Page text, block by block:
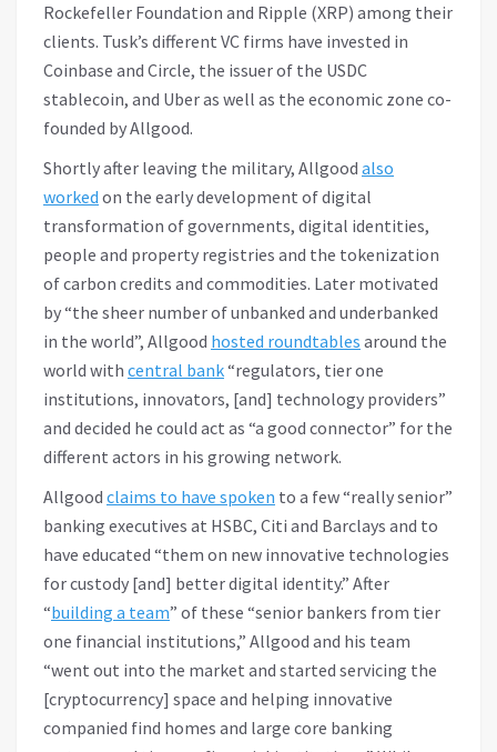
Rockefeller Foundation and Ripple (XRP) among their
clients. Tusk’s different VC firms have invested in
Coinbase and Circle, the issuer of the USDC
stablecoin, and Uber as well as the economic zone co-
founded by Allgood.
Shortly after leaving the military, Allgood also
worked on the early development of digital
transformation of governments, digital identities,
people and property registries and the tokenization
of carbon credits and commodities. Later motivated
by “the sheer number of unbanked and underbanked
in the world”, Allgood hosted roundtables around the
world with central bank“regulators, tier one
institutions, innovators, [and] technology providers”
and decided he could act as “a good connector” for the
different actors in his growing network.
Allgood claims to have spoken to a few “really senior”
banking executives at HSBC, Citi and Barclays and to
have educated “them on new innovative technologies
for custody [and] better digital identity.” After
“building a team” of these “senior bankers from tier
one financial institutions,” Allgood and his team
“went out into the market and started servicing the
[cryptocurrency] space and helping innovative
companied find homes and large core banking